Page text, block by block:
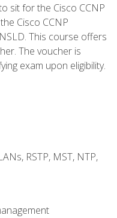
sit for the Cisco CCNP
Cisco CCNP
This course offers
The voucher is
exam upon eligibility.
RSTP, MST, NTP,